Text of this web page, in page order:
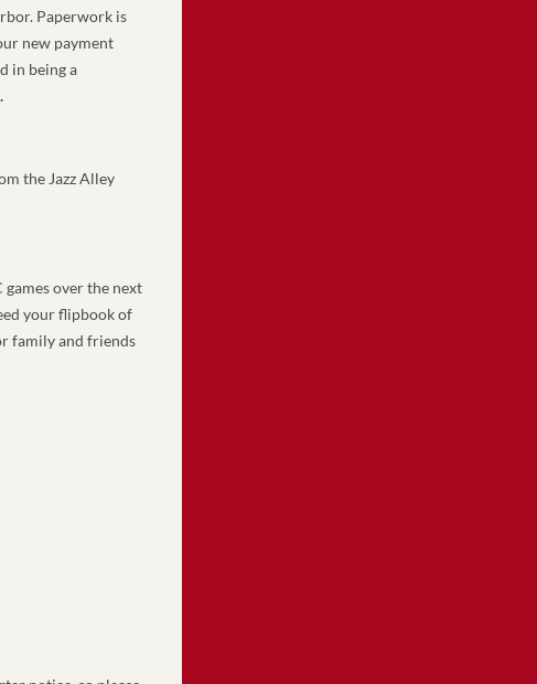
Paperwork is
new payment
in being a
.
the Jazz Alley
over the next
your flipbook of
family and friends